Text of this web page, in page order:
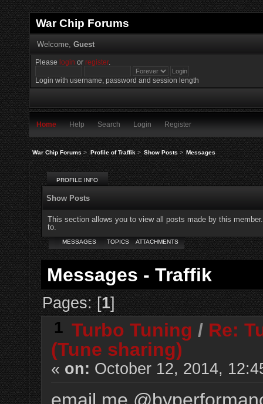
War Chip Forums
Welcome, Guest
Please login orregister.
Login with username, password and session length
Home Help Search Login Register
War Chip Forums> Profile of Traffik> Show Posts> Messages
PROFILE INFO
Show Posts
This section allows you to view all posts made by this
to.
MESSAGES TOPICS ATTACHMENTS
Messages - Traffik
Pages: [1]
1 Turbo Tuning / Re:
(Tune sharing)
« on: October 12, 2014,